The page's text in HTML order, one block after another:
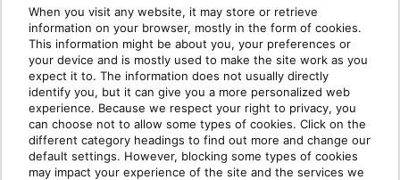
Leveraging Azure Virtual
Desktop and Nerdio for
seamless cloud
transformation
In the fast-paced world of IT services,
Managed Service Providers (MSPs) are
increasingly called upo[...]
When you visit any website, it may store or retrieve
information on your browser, mostly in the form of cookies.
This information might be about you, your preferences or
your device and is mostly used to make the site work as you
expect it to. The information does not usually directly
identify you, but it can give you a more personalized web
experience. Because we respect your right to privacy, you
can choose not to allow some types of cookies. Click on the
different category headings to find out more and change our
default settings. However, blocking some types of cookies
may impact your experience of the site and the services we